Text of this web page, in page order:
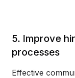
5. Improve
processes
Effective